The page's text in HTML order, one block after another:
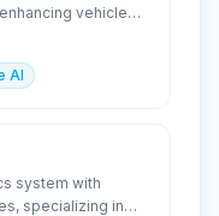
vehicle
AI
system with
specializing in